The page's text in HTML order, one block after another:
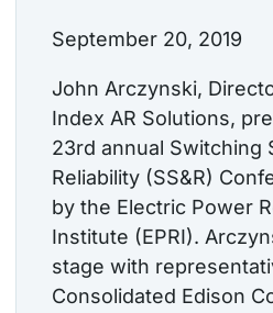
September 20, 2019
John Arczynski,
Index AR Solutions,
23rd annual Switching
Reliability (SS&R)
by the Electric Power
Institute (EPRI).
stage with
Consolidated Edison